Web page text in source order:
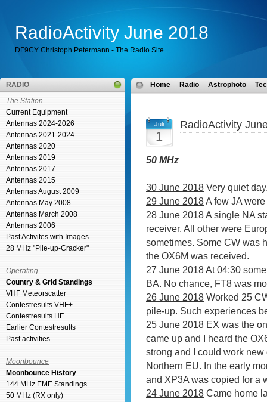
RadioActivity June 2018
DF9CY Christoph Petermann - The Radio Site
RADIO
The Station
Current Equipment
Antennas 2024-2026
Antennas 2021-2024
Antennas 2020
Antennas 2019
Antennas 2017
Antennas 2015
Antennas August 2009
Antennas May 2008
Antennas March 2008
Antennas 2006
Past Activites with Images
28 MHz "Pile-up-Cracker"
Operating
Country & Grid Standings
VHF Meteorscatter
Contestresults VHF+
Contestresults HF
Earlier Contestresults
Past activities
Moonbounce
Moonbounce History
144 MHz EME Standings
50 MHz (RX only)
Home Radio Astrophoto
Juli
1
RadioActivity
50 MHz
30 June 2018 Very quiet
29 June 2018A few JA
28 June 2018A single NA
receiver. All other were
sometimes. Some CW was
the OX6M was received.
27 June 2018At 04:30
BA. No chance, FT8 was
26 June 2018 Worked 25
pile-up. Such experiences
25 June 2018 EX was the
came up and I heard the
strong and I could work
Northern EU. In the early
and XP3A was copied for a
24 June 2018 Came home